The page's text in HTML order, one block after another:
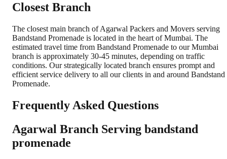
Closest Branch
The closest main branch of Agarwal Packers and Movers serving
Bandstand Promenade is located in the heart of Mumbai. The
estimated travel time from Bandstand Promenade to our Mumbai
branch is approximately 30-45 minutes, depending on traffic
conditions. Our strategically located branch ensures prompt and
efficient service delivery to all our clients in and around Bandstand
Promenade.
Frequently Asked Questions
Agarwal Branch Serving bandstand
promenade